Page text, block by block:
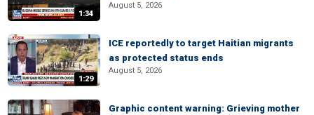
1:34
August 5, 2026
1:29
ICE reportedly to target Haitian migrants
as protected status ends
August 5, 2026
Graphic content warning: Grieving mother